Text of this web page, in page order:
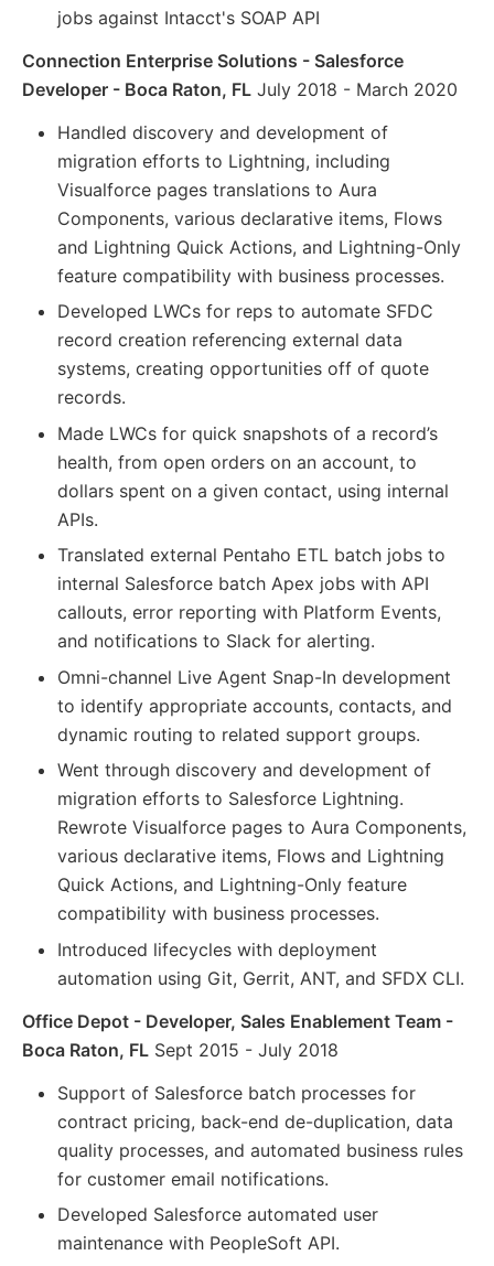
jobs against Intacct's SOAP API
Connection Enterprise Solutions - Salesforce
Developer - Boca Raton, FL July 2018 - March 2020
Handled discovery and development of
migration efforts to Lightning, including
Visualforce pages translations to Aura
Components, various declarative items, Flows
and Lightning Quick Actions, and Lightning-Only
feature compatibility with business processes.
Developed LWCs for reps to automate SFDC
record creation referencing external data
systems, creating opportunities off of quote
records.
Made LWCs for quick snapshots of a record’s
health, from open orders on an account, to
dollars spent on a given contact, using internal
APIs.
Translated external Pentaho ETL batch jobs to
internal Salesforce batch Apex jobs with API
callouts, error reporting with Platform Events,
and notifications to Slack for alerting.
Omni-channel Live Agent Snap-In development
to identify appropriate accounts, contacts, and
dynamic routing to related support groups.
Went through discovery and development of
migration efforts to Salesforce Lightning.
Rewrote Visualforce pages to Aura Components,
various declarative items, Flows and Lightning
Quick Actions, and Lightning-Only feature
compatibility with business processes.
Introduced lifecycles with deployment
automation using Git, Gerrit, ANT, and SFDX CLI.
Office Depot - Developer, Sales Enablement Team -
Boca Raton, FL Sept 2015 - July 2018
Support of Salesforce batch processes for
contract pricing, back-end de-duplication, data
quality processes, and automated business rules
for customer email notifications.
Developed Salesforce automated user
maintenance with PeopleSoft API.